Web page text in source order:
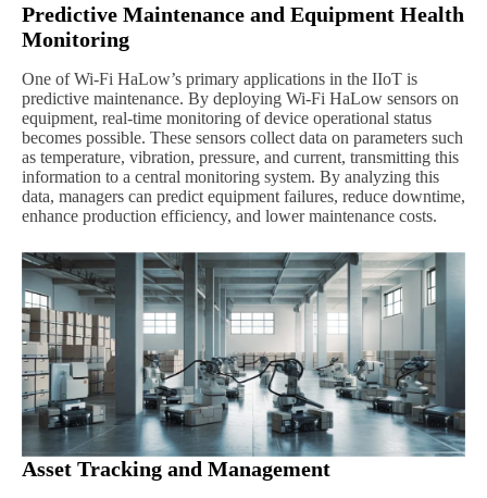
Predictive Maintenance and Equipment Health
Monitoring
One of Wi-Fi HaLow’s primary applications in the IIoT is
predictive maintenance. By deploying Wi-Fi HaLow sensors on
equipment, real-time monitoring of device operational status
becomes possible. These sensors collect data on parameters such
as temperature, vibration, pressure, and current, transmitting this
information to a central monitoring system. By analyzing this
data, managers can predict equipment failures, reduce downtime,
enhance production efficiency, and lower maintenance costs.
Asset Tracking and Management